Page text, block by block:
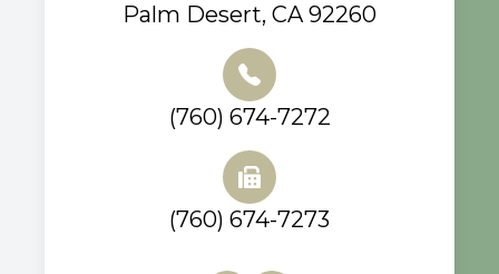
Palm Desert, CA 92260
(760) 674-7272
(760) 674-7273